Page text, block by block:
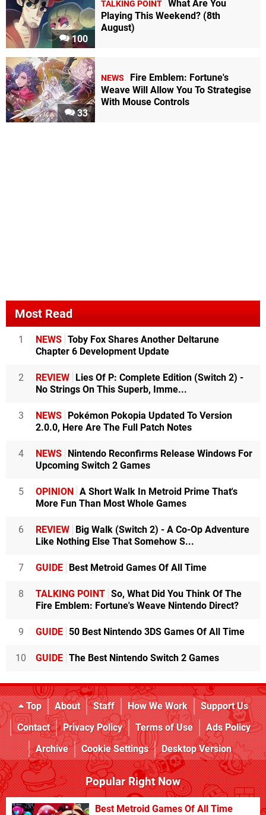
100
TALKING POINT What Are You
Playing This Weekend? (8th
August)
33
NEWS
Fire Emblem: Fortune's
Weave Will Allow You To Strategise
With Mouse Controls
Most Read
1 NEWS Toby Fox Shares Another Deltarune
Chapter 6 Development Update
2 REVIEW Lies Of P: Complete Edition (Switch 2) -
No Strings On This Superb, Imme...
3 NEWS Pokémon Pokopia Updated To Version
2.0.0, Here Are The Full Patch Notes
4 NEWS Nintendo Reconfirms Release Windows For
Upcoming Switch 2 Games
5 OPINION A Short Walk In Metroid Prime That's
More Fun Than Most Whole Games
6 REVIEW Big Walk (Switch 2) - A Co-Op Adventure
Like Nothing Else That Somehow S...
7 GUIDE Best Metroid Games Of All Time
8 TALKING POINT So, What Did You Think Of The
Fire Emblem: Fortune's Weave Nintendo Direct?
9 GUIDE 50 Best Nintendo 3DS Games Of All Time
10 GUIDE The Best Nintendo Switch 2 Games
Top About Staff How We Work
Support Us
Contact
Privacy Policy Terms of Use
Ads Policy
Archive
Cookie Settings Desktop Version
Popular Right Now
Best Metroid Games Of All Time